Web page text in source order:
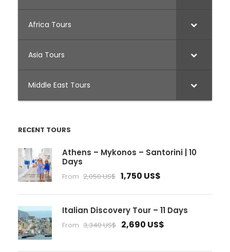
Africa Tours
Asia Tours
Middle East Tours
RECENT TOURS
Athens – Mykonos – Santorini | 10
Days
From 2,050 US$ 1,750 US$
Italian Discovery Tour – 11 Days
From 3,340 US$ 2,690 US$